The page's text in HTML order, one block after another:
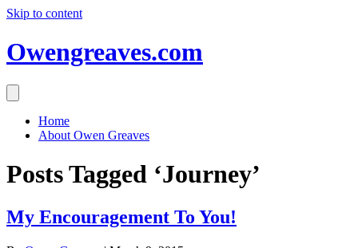
Skip to content
Owengreaves.com
Home
About Owen Greaves
Posts Tagged ‘Journey’
My Encouragement To You!